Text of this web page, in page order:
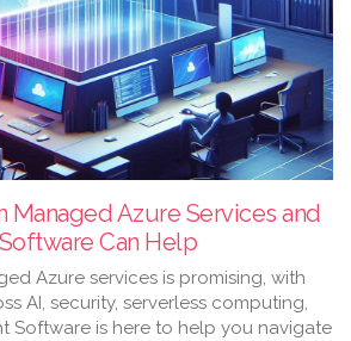
Managed Azure Services and
Can Help
Azure services is promising, with
AI, security, serverless computing,
Software is here to help you navigate